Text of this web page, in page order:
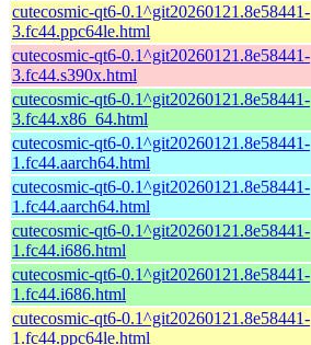
cutecosmic-qt6-0.1^git20260121.8e58441-
3.fc44.ppc64le.html
cutecosmic-qt6-0.1^git20260121.8e58441-
3.fc44.s390x.html
cutecosmic-qt6-0.1^git20260121.8e58441-
3.fc44.x86_64.html
cutecosmic-qt6-0.1^git20260121.8e58441-
1.fc44.aarch64.html
cutecosmic-qt6-0.1^git20260121.8e58441-
1.fc44.aarch64.html
cutecosmic-qt6-0.1^git20260121.8e58441-
1.fc44.i686.html
cutecosmic-qt6-0.1^git20260121.8e58441-
1.fc44.i686.html
cutecosmic-qt6-0.1^git20260121.8e58441-
1.fc44.ppc64le.html